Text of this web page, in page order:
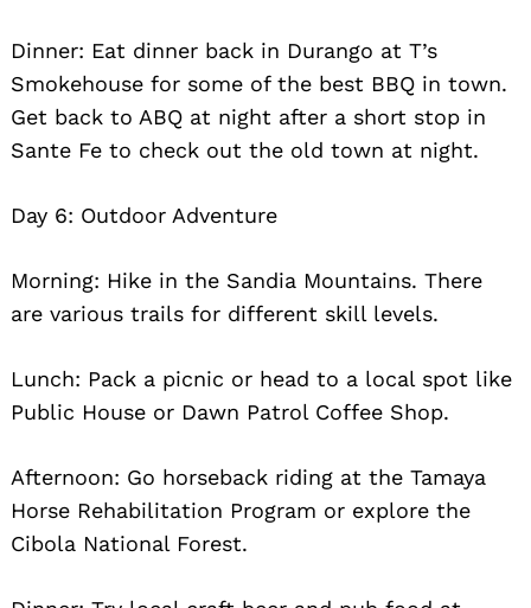
Dinner: Eat dinner back in Durango at T’s
Smokehouse for some of the best BBQ in town.
Get back to ABQ at night after a short stop in
Sante Fe to check out the old town at night.
Day 6: Outdoor Adventure
Morning: Hike in the Sandia Mountains. There
are various trails for different skill levels.
Lunch: Pack a picnic or head to a local spot like
Public House or Dawn Patrol Coffee Shop.
Afternoon: Go horseback riding at the Tamaya
Horse Rehabilitation Program or explore the
Cibola National Forest.